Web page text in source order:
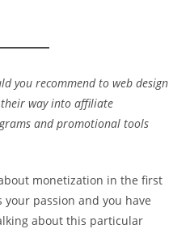
you recommend to web design
way into affiliate
and promotional tools
monetization in the first
passion and you have
about this particular